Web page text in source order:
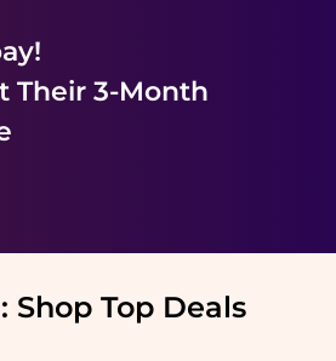
Their 3-Month
Shop Top Deals